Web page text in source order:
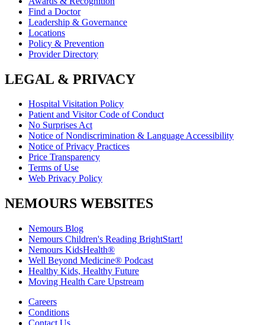
Find a Doctor
Leadership & Governance
Locations
Policy & Prevention
Provider Directory
LEGAL & PRIVACY
Hospital Visitation Policy
Patient and Visitor Code of Conduct
No Surprises Act
Notice of Nondiscrimination & Language Accessibility
Notice of Privacy Practices
Price Transparency
Terms of Use
Web Privacy Policy
NEMOURS WEBSITES
Nemours Blog
Nemours Children's Reading BrightStart!
Nemours KidsHealth®
Well Beyond Medicine® Podcast
Healthy Kids, Healthy Future
Moving Health Care Upstream
Careers
Conditions